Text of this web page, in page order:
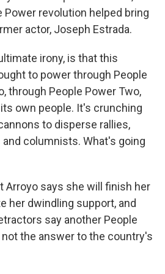
Power revolution helped bring
actor, Joseph Estrada.
irony, is that this
to power through People
through People Power Two,
own people. It's crunching
to disperse rallies,
columnists. What's going
Arroyo says she will finish her
her dwindling support, and
say another People
the answer to the country's